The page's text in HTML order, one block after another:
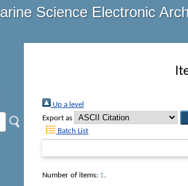
Science Electronic
Up a level
Export as
Batch List
Number of items: 1.